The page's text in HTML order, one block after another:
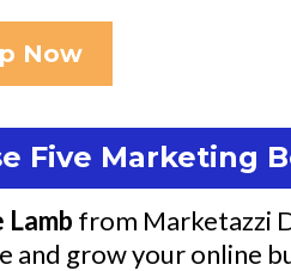
Now
Five Marketing
from Marketazzi
grow your online